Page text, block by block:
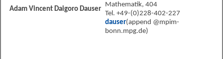
Adam Vincent Daigoro Dauser
Mathematik, 404
Tel. +49-(0)228-402-227
dauser(append @mpim-
bonn.mpg.de)